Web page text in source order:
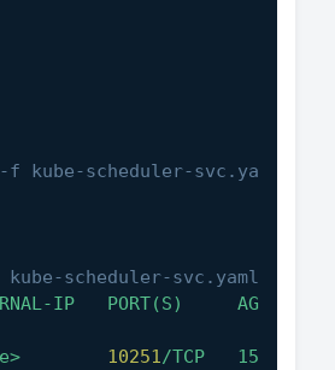
kube-scheduler-svc.ya
scheduler-svc.yaml
IP PORT(S)
AG
10251/TCP
15